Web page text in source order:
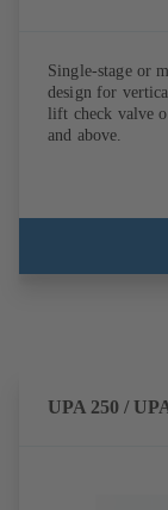
Single-stage or
design for
lift check valve
and above.
UPA 250 /